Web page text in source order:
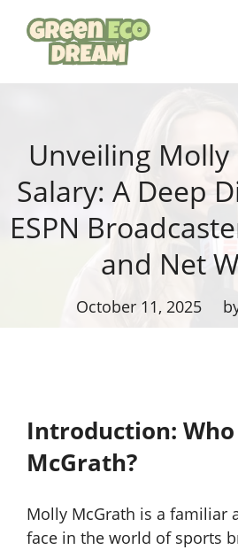
content
Unveiling Molly
Salary: A Deep
ESPN
and Net
October 11, 2025
Introduction:
McGrath?
Molly McGrath is a familiar
face in the world of sports